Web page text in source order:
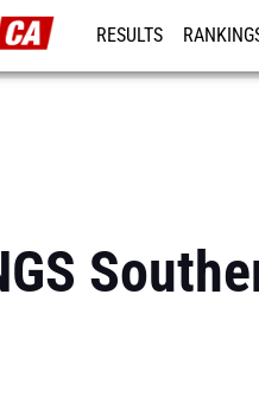
RESULTS